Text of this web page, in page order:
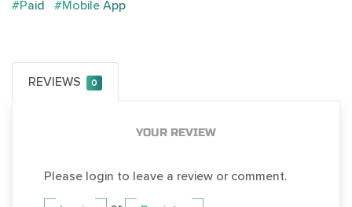
#Paid #Mobile App
REVIEWS 0
YOUR REVIEW
Please login to leave a review or comment.